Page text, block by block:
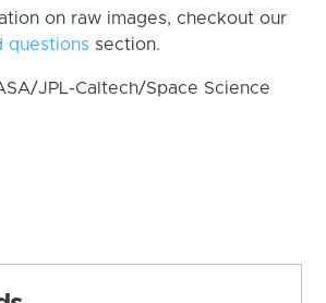
on raw images, checkout our
questions section.
JPL-Caltech/Space Science